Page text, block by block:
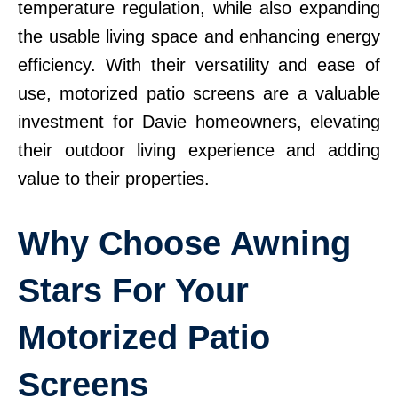
temperature regulation, while also expanding
the usable living space and enhancing energy
efficiency. With their versatility and ease of
use, motorized patio screens are a valuable
investment for Davie homeowners, elevating
their outdoor living experience and adding
value to their properties.
Why Choose Awning
Stars For Your
Motorized Patio
Screens